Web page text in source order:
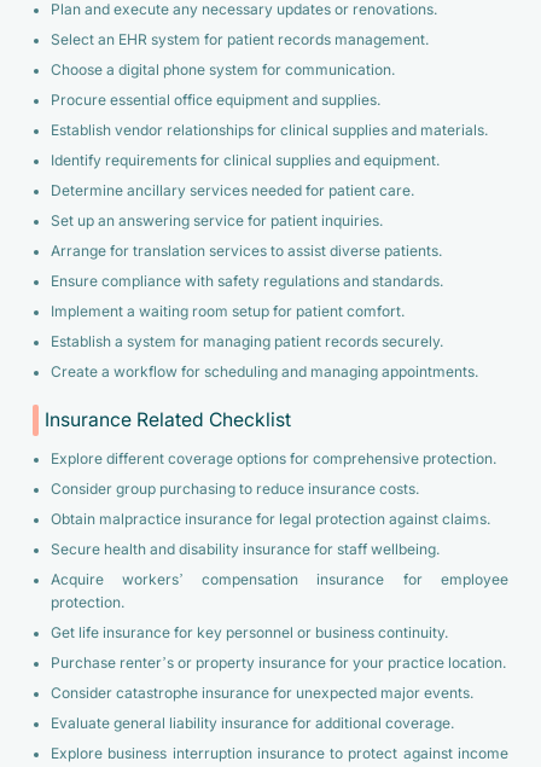
Plan and execute any necessary updates or renovations.
Select an EHR system for patient records management.
Choose a digital phone system for communication.
Procure essential office equipment and supplies.
Establish vendor relationships for clinical supplies and materials.
Identify requirements for clinical supplies and equipment.
Determine ancillary services needed for patient care.
Set up an answering service for patient inquiries.
Arrange for translation services to assist diverse patients.
Ensure compliance with safety regulations and standards.
Implement a waiting room setup for patient comfort.
Establish a system for managing patient records securely.
Create a workflow for scheduling and managing appointments.
Insurance Related Checklist
Explore different coverage options for comprehensive protection.
Consider group purchasing to reduce insurance costs.
Obtain malpractice insurance for legal protection against claims.
Secure health and disability insurance for staff wellbeing.
Acquire workers’ compensation insurance for employee
protection.
Get life insurance for key personnel or business continuity.
Purchase renter’s or property insurance for your practice location.
Consider catastrophe insurance for unexpected major events.
Evaluate general liability insurance for additional coverage.
Explore business interruption insurance to protect against income